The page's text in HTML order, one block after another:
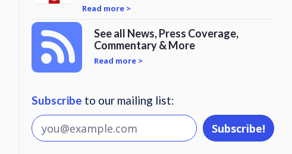
Read more >
See all News, Press Coverage,
Commentary & More
Read more >
Subscribe to our mailing list: